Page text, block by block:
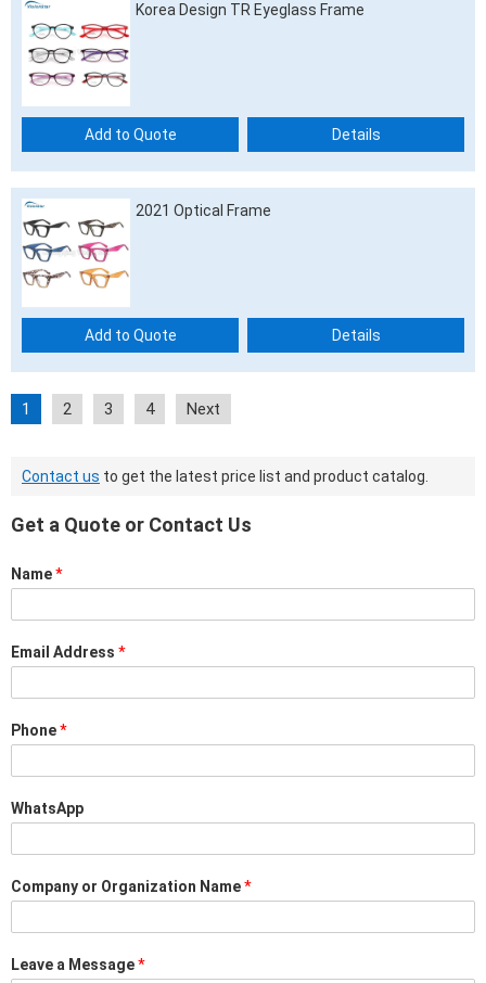
Korea Design TR Eyeglass Frame
Add to Quote Details
2021 Optical Frame
Add to Quote Details
1 2 3 4 Next
Contact us to get the latest price list and product catalog.
Get a Quote or Contact Us
Name*
Email Address *
Phone*
WhatsApp
Company or Organization Name*
Leave a Message*